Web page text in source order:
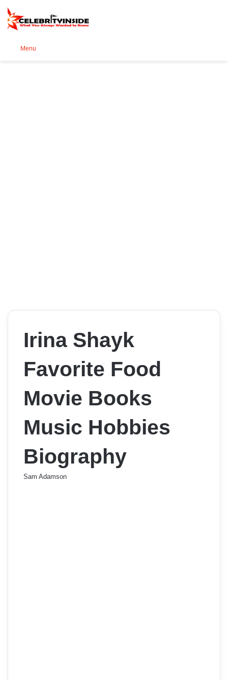
Menu
Irina Shayk
Favorite Food
Movie Books
Music Hobbies
Biography
Sam Adamson